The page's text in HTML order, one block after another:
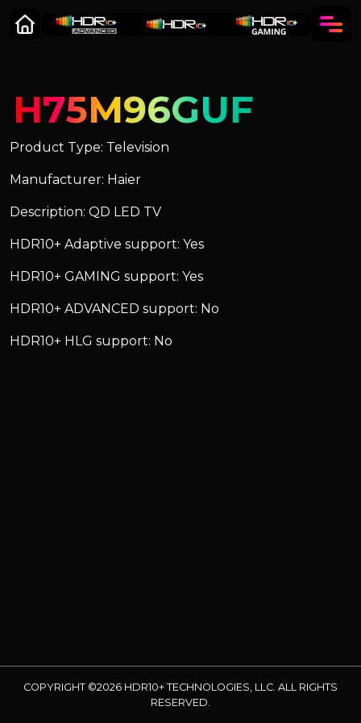
H75M96GUF
Product Type: Television
Manufacturer: Haier
Description: QD LED TV
HDR10+ Adaptive support: Yes
HDR10+ GAMING support: Yes
HDR10+ ADVANCED support: No
HDR10+ HLG support: No
COPYRIGHT ©2026 HDR10+ TECHNOLOGIES, LLC. ALL RIGHTS
RESERVED.